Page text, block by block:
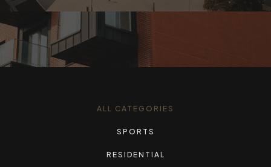
ALL CATEGORIES
SPORTS
RESIDENTIAL